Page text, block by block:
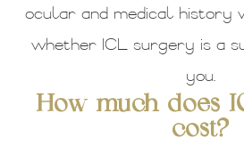
ocular and medical history
whether ICL surgery is a
you.
How much does
cost?